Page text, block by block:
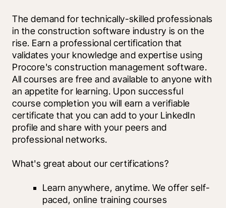
The demand for technically-skilled professionals
in the construction software industry is on the
rise. Earn a professional certification that
validates your knowledge and expertise using
Procore's construction management software.
All courses are free and available to anyone with
an appetite for learning. Upon successful
course completion you will earn a verifiable
certificate that you can add to your LinkedIn
profile and share with your peers and
professional networks.
What's great about our certifications?
Learn anywhere, anytime. We offer self-
paced, online training courses